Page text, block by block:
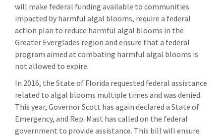
will make federal funding available to communities
impacted by harmful algal blooms, require a federal
action plan to reduce harmful algal blooms in the
Greater Everglades region and ensure that a federal
program aimed at combating harmful algal blooms is
not allowed to expire.
In 2016, the State of Florida requested federal assistance
related to algal blooms multiple times and was denied.
This year, Governor Scott has again declared a State of
Emergency, and Rep. Mast has called on the federal
government to provide assistance. This bill will ensure